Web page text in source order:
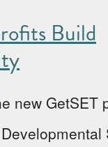
Build
new GetSET